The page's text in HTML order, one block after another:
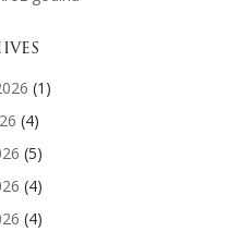
(1)
(4)
(5)
(4)
(4)